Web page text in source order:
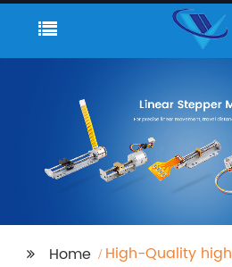
Home
High-Quality high